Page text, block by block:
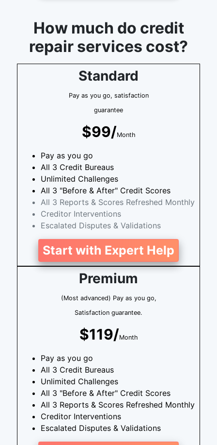
How much do credit
repair services cost?
Standard
Pay as you go, satisfaction
guarantee
$99/Month
Pay as you go
All 3 Credit Bureaus
Unlimited Challenges
All 3 "Before & After" Credit Scores
All 3 Reports & Scores Refreshed Monthly
Creditor Interventions
Escalated Disputes & Validations
Start with Expert Help
Premium
(Most advanced) Pay as you go,
Satisfaction guarantee.
$119/Month
Pay as you go
All 3 Credit Bureaus
Unlimited Challenges
All 3 "Before & After" Credit Scores
All 3 Reports & Scores Refreshed Monthly
Creditor Interventions
Escalated Disputes & Validations